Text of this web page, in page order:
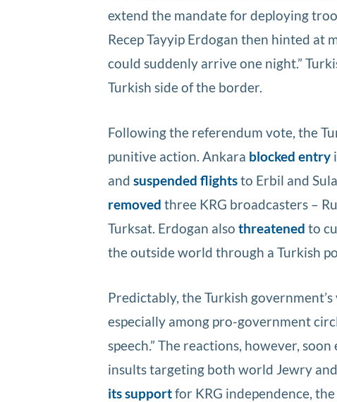
extend the mandate for deploying
Recep Tayyip Erdogan then hinted at
could suddenly arrive one night.”
Turkish side of the border.
Following the referendum vote, the
punitive action. Ankara blocked entry
andsuspended flightsto Erbil and
removed three KRG broadcasters –
Turksat. Erdogan alsothreatened to
the outside world through a Turkish
Predictably, the Turkish
especially among pro-government
speech.” The reactions, however,
insults targeting both world Jewry
its supportfor KRG independence,